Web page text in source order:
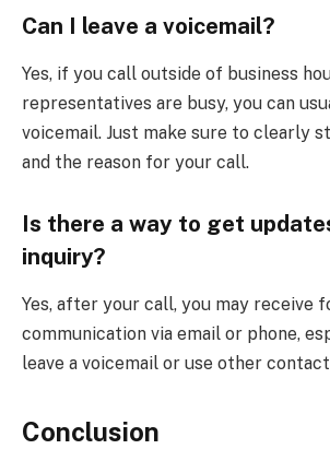
Can I leave a voicemail?
Yes, if you call outside of business
representatives are busy, you can
voicemail. Just make sure to clearly
and the reason for your call.
Is there a way to get
inquiry?
Yes, after your call, you may receive
communication via email or phone,
leave a voicemail or use other
Conclusion